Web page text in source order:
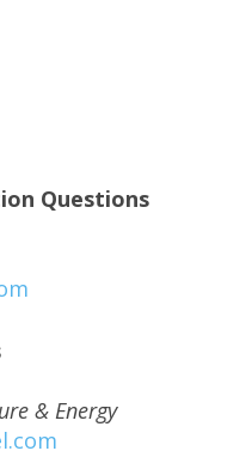
Questions
& Energy